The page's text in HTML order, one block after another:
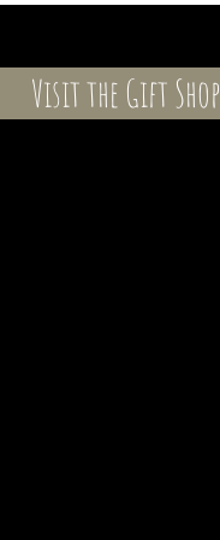
Visit the Gift Shop